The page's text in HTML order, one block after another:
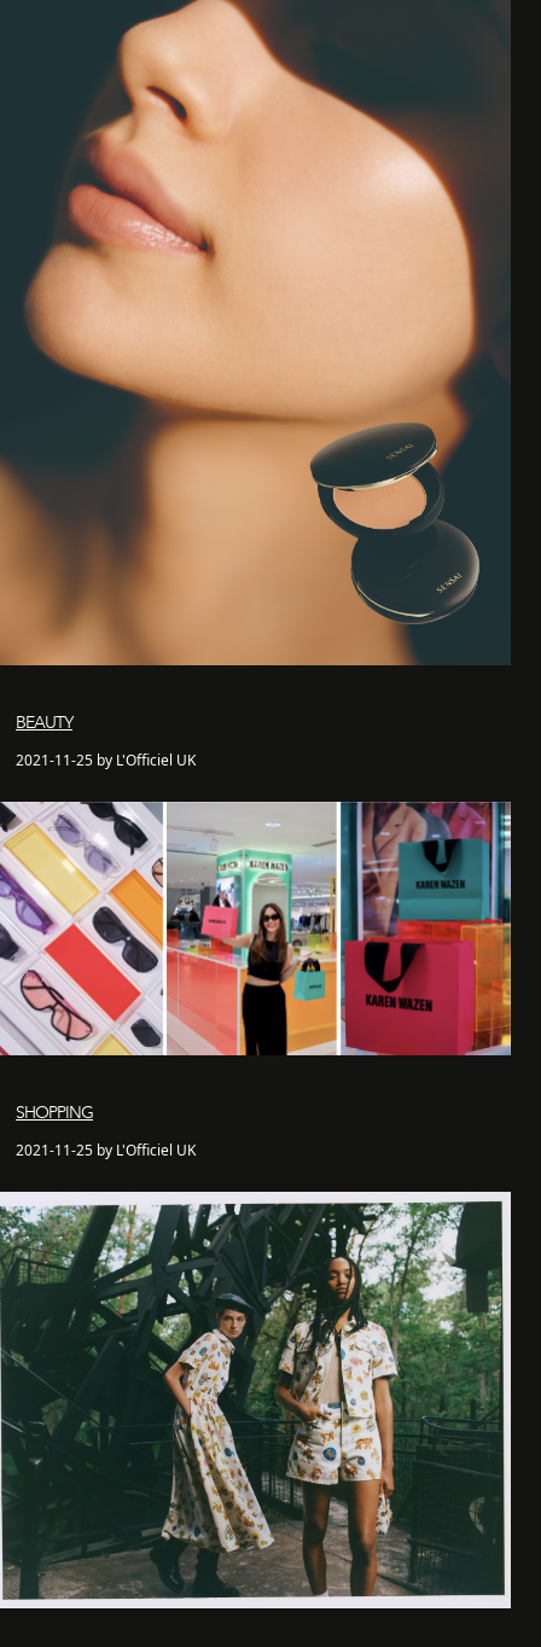
BEAUTY
2021-11-25 by L'Officiel UK
SHOPPING
2021-11-25 by L'Officiel UK